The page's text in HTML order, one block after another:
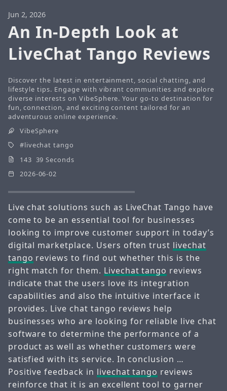
Jun 2, 2026
An In-Depth Look at
LiveChat Tango Reviews
Discover the latest in entertainment, social chatting, and
lifestyle tips. Engage with vibrant communities and explore
diverse interests on VibeSphere. Your go-to destination for
fun, connection, and exciting content tailored for an
adventurous online experience.
VibeSphere
livechat tango
143 39 Seconds
2026-06-02
Live chat solutions such as LiveChat Tango have
come to be an essential tool for businesses
looking to improve customer support in today’s
digital marketplace. Users often trust livechat
tango reviews to find out whether this is the
right match for them. Livechat tango reviews
indicate that the users love its integration
capabilities and also the intuitive interface it
provides. Live chat tango reviews help
businesses who are looking for reliable live chat
software to determine the performance of a
product as well as whether customers were
satisfied with its service. In conclusion …
Positive feedback in livechat tango reviews
reinforce that it is an excellent tool to garner